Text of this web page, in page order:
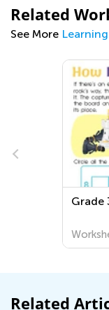
Related
See More
Related